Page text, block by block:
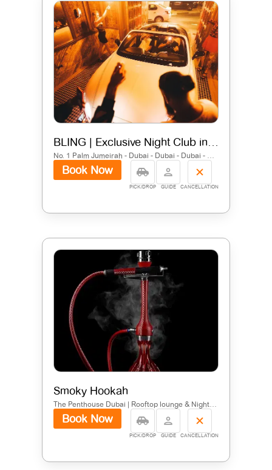
No. 1 Palm Jumeirah - Dubai - Dubai - Dubai - United Arab Emirates
Book Now
PICK/DROP GUIDE CANCELLATION
Smoky Hookah
The Penthouse Dubai | Rooftop lounge & Nightclub at Five Palm - Nakhlat Jumeira - Jumeirah - Dubai - United Arab Emirates
Book Now
PICK/DROP GUIDE CANCELLATION